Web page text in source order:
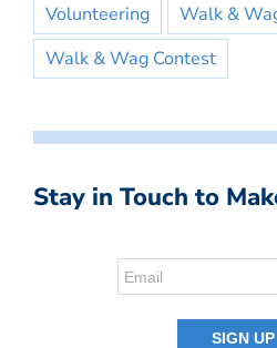
Volunteering
Walk &
Walk & Wag Contest
Stay in Touch to